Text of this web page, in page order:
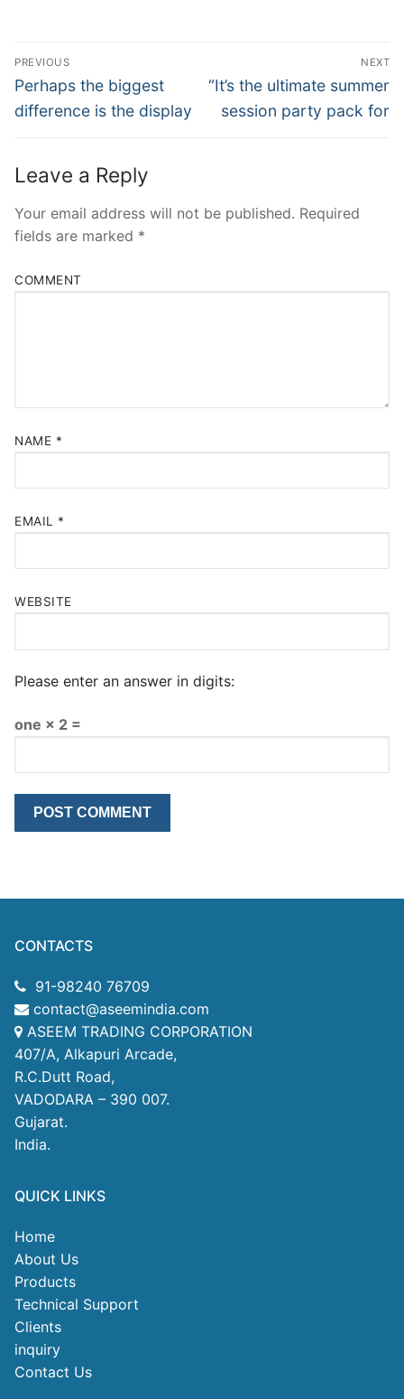
Post
Navigation
PREVIOUS
Previous
post:
Perhaps the biggest
difference is the display
NEXT
Next
post:
“It’s the ultimate summer
session party pack for
Leave a Reply
Your email address will not be published. Required
fields are marked *
COMMENT
NAME *
EMAIL *
WEBSITE
Please enter an answer in digits:
one × 2 =
CONTACTS
91-98240 76709
contact@aseemindia.com
ASEEM TRADING CORPORATION
407/A, Alkapuri Arcade,
R.C.Dutt Road,
VADODARA – 390 007.
Gujarat.
India.
QUICK LINKS
Home
About Us
Products
Technical Support
Clients
inquiry
Contact Us